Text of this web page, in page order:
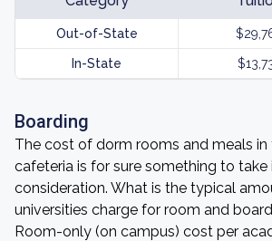
Out-of-State
In-State
Boarding
The cost of dorm rooms and meals in
cafeteria is for sure something to take
consideration. What is the typical
universities charge for room and
Room-only (on campus) cost per